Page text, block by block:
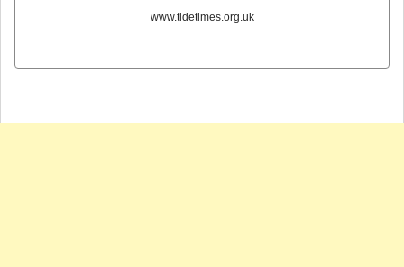
www.tidetimes.org.uk